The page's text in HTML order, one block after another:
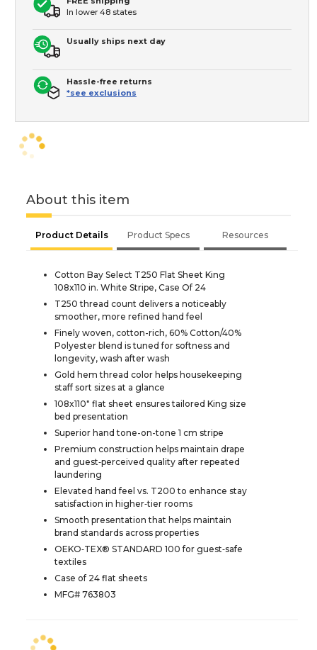
In lower 48 states
Usually ships next day
Hassle-free returns
*see exclusions
About this item
Product Details Product Specs Resources
Cotton Bay Select T250 Flat Sheet King
108x110 in. White Stripe, Case Of 24
T250 thread count delivers a noticeably
smoother, more refined hand feel
Finely woven, cotton-rich, 60% Cotton/40%
Polyester blend is tuned for softness and
longevity, wash after wash
Gold hem thread color helps housekeeping
staff sort sizes at a glance
108x110" flat sheet ensures tailored King size
bed presentation
Superior hand tone-on-tone 1 cm stripe
Premium construction helps maintain drape
and guest‑perceived quality after repeated
laundering
Elevated hand feel vs. T200 to enhance stay
satisfaction in higher‑tier rooms
Smooth presentation that helps maintain
brand standards across properties
OEKO‑TEX® STANDARD 100 for guest‑safe
textiles
Case of 24 flat sheets
MFG# 763803